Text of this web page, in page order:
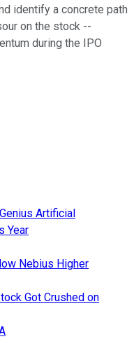
identify a concrete path
on the stock --
during the IPO
Artificial
Year
Nebius Higher
Got Crushed on